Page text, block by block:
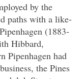
by the
paths with a like-
(1883-
Hibbard,
Pipenhagen had
the Pines